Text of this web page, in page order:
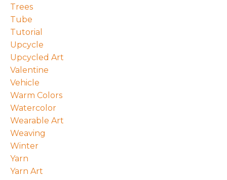
Trees
Tube
Tutorial
Upcycle
Upcycled Art
Valentine
Vehicle
Warm Colors
Watercolor
Wearable Art
Weaving
Winter
Yarn
Yarn Art